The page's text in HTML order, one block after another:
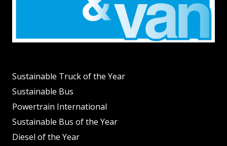
Sustainable Truck of the Year
Sustainable Bus
Powertrain International
Sustainable Bus of the Year
Diesel of the Year